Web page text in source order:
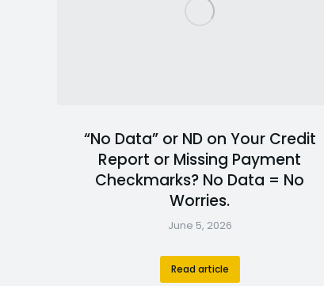
“No Data” or ND on Your Credit
Report or Missing Payment
Checkmarks? No Data = No
Worries.
June 5, 2026
Read article